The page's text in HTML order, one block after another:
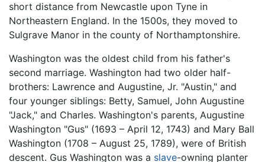
short distance from Newcastle upon Tyne in
Northeastern England. In the 1500s, they moved to
Sulgrave Manor in the county of Northamptonshire.
Washington was the oldest child from his father's
second marriage. Washington had two older half-
brothers: Lawrence and Augustine, Jr. "Austin," and
four younger siblings: Betty, Samuel, John Augustine
"Jack," and Charles. Washington's parents, Augustine
Washington "Gus" (1693 – April 12, 1743) and Mary Ball
Washington (1708 – August 25, 1789), were of British
descent. Gus Washington was a slave-owning planter